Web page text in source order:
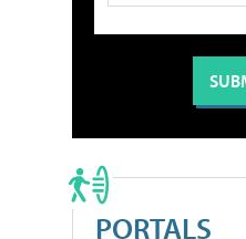
PORTALS